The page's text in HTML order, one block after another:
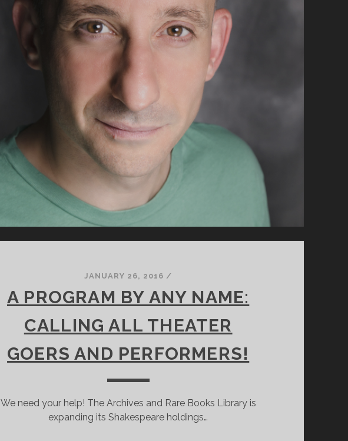
JANUARY 26, 2016 /
A PROGRAM BY ANY NAME:
CALLING ALL THEATER
GOERS AND PERFORMERS!
We need your help! The Archives and Rare Books Library is
expanding its Shakespeare holdings…